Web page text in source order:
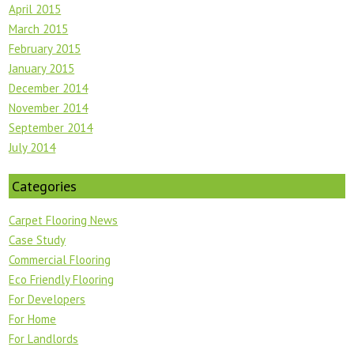
April 2015
March 2015
February 2015
January 2015
December 2014
November 2014
September 2014
July 2014
Categories
Carpet Flooring News
Case Study
Commercial Flooring
Eco Friendly Flooring
For Developers
For Home
For Landlords